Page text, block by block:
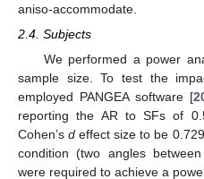
aniso-accommodate.
2.4. Subjects
We performed a power
sample size. To test the
employed PANGEA software [
reporting the AR to SFs of
Cohen’sd effect size to be
condition (two angles
were required to achieve a